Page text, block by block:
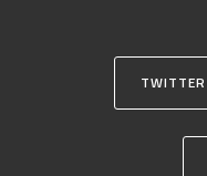
TWITTER